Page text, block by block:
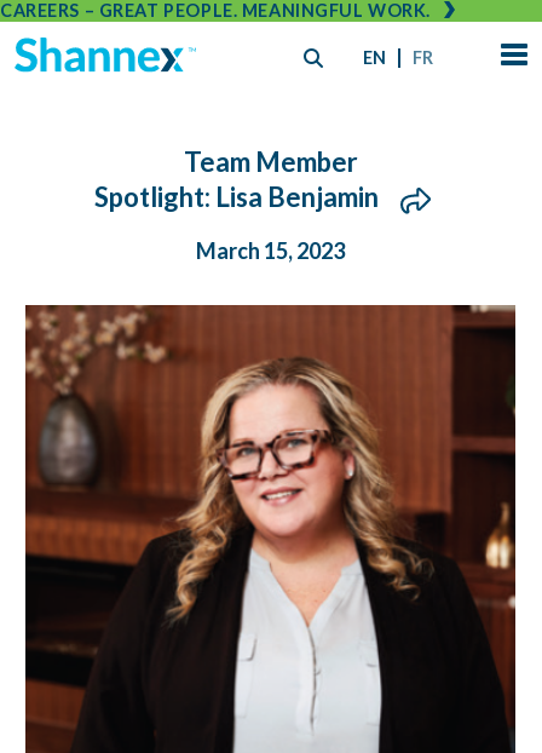
CAREERS – GREAT PEOPLE. MEANINGFUL WORK.
EN FR
Team Member
Spotlight: Lisa Benjamin
March 15, 2023